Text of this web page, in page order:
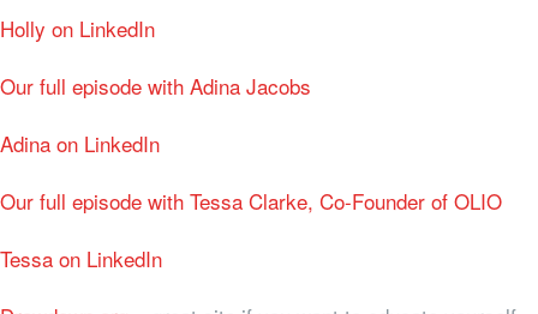
Holly on LinkedIn
Our full episode with Adina Jacobs
Adina on LinkedIn
Our full episode with Tessa Clarke, Co-Founder of OLIO
Tessa on LinkedIn